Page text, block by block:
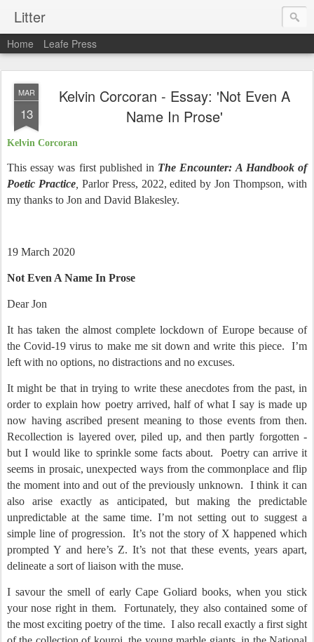
Litter
Home Leafe Press
MAR
13
Kelvin Corcoran - Essay: 'Not Even A
Name In Prose'
Kelvin Corcoran
This essay was first published in The Encounter: A Handbook of
Poetic Practice, Parlor Press, 2022, edited by Jon Thompson, with
my thanks to Jon and David Blakesley.
19 March 2020
Not Even A Name In Prose
Dear Jon
It has taken the almost complete lockdown of Europe because of
the Covid-19 virus to make me sit down and write this piece.
I’m
left with no options, no distractions and no excuses.
It might be that in trying to write these anecdotes from the past, in
order to explain how poetry arrived, half of what I say is made up
now having ascribed present meaning to those events from then.
Recollection is layered over, piled up, and then partly forgotten -
but I would like to sprinkle some facts about.
Poetry can arrive it
seems in prosaic, unexpected ways from the commonplace and flip
the moment into and out of the previously unknown.
I think it can
also arise exactly as anticipated, but making the predictable
unpredictable at the same time. I’m not setting out to suggest a
simple line of progression.
It’s not the story of X happened which
prompted Y and here’s Z. It’s not that these events, years apart,
delineate a sort of liaison with the muse.
I savour the smell of early Cape Goliard books, when you stick
your nose right in them.
Fortunately, they also contained some of
the most exciting poetry of the time. I also recall exactly a first sight